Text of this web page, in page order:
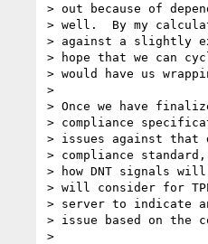
> out because of
> well.  By my
> against a slightly
> hope that we can
> would have us
>
> Once we have
> compliance
> issues against that
> compliance
> how DNT signals
> will consider for
> server to indicate
> issue based on the
>